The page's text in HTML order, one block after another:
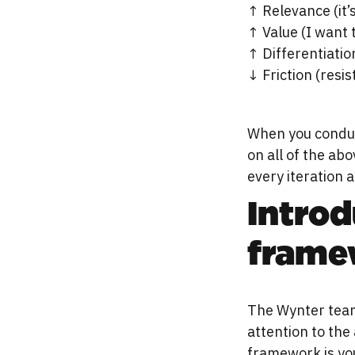
↑ Relevance
↑ Value (I want
↑
↓ Friction
When you
on all of the
every iteration
The Wynter
attention to the